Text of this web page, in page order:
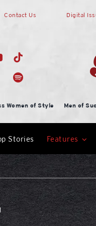
Contact Us Digital
Women of Style Men of
Stories Features